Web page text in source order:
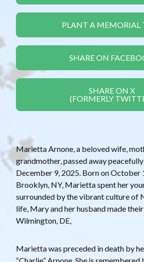
PLANT A MEMORIAL
SHARE ON
SHARE ON X
(FORMERLY
Marietta Arnone, a beloved wife,
grandmother, passed away
December 9, 2025. Born on October
Brooklyn, NY, Marietta spent her
surrounded by the vibrant culture of
life, Mary and her husband made
Wilmington, DE,
Marietta was preceded in death by